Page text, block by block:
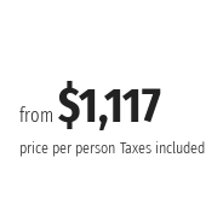
from $1,117
price per person Taxes included